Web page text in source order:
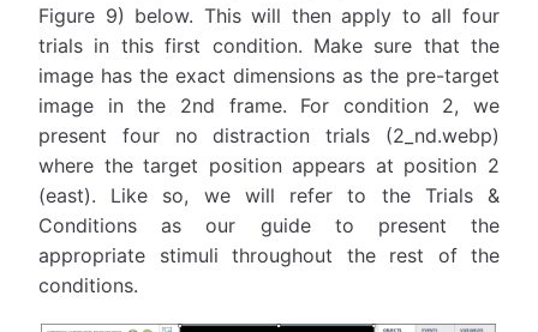
Figure 9) below. This will then apply to all four
trials in this first condition. Make sure that the
image has the exact dimensions as the pre-target
image in the 2nd frame. For condition 2, we
present four no distraction trials (2_nd.webp)
where the target position appears at position 2
(east). Like so, we will refer to the Trials &
Conditions as our guide to present the
appropriate stimuli throughout the rest of the
conditions.